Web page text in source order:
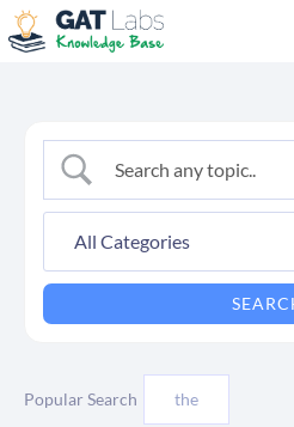
Popular Search the